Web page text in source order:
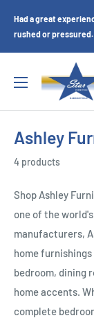
Had a great
rushed or pressured.
Furniture
CA)
Ashley
4 products
Shop Ashley
one of the
manufacturers,
home
bedroom, dining
home accents.
complete